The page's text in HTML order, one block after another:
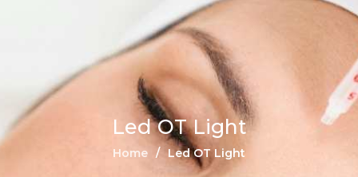
Led OT Light
Home Led OT Light